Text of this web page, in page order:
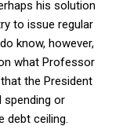
his solution
to issue regular
know, however,
what Professor
the President
spending or
debt ceiling.